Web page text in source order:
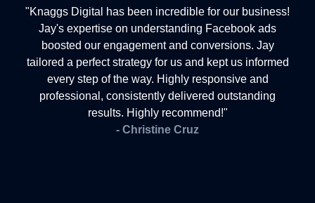
"Knaggs Digital has been incredible for our business!
Jay's expertise on understanding Facebook ads
boosted our engagement and conversions. Jay
tailored a perfect strategy for us and kept us informed
every step of the way. Highly responsive and
professional, consistently delivered outstanding
results. Highly recommend!"
- Christine Cruz